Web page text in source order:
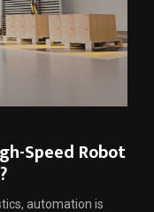
Speed Robot
automation is